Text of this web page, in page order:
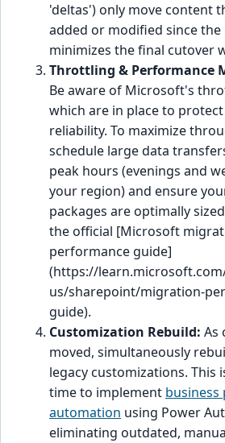
'deltas') only move content
added or modified since the
minimizes the final cutover
Throttling & Performance
Be aware of Microsoft's
which are in place to
reliability. To maximize
schedule large data
peak hours (evenings and
your region) and ensure
packages are optimally
the official [Microsoft
performance guide]
(https://
us/sharepoint/migration-
guide).
Customization Rebuild: As
moved, simultaneously
legacy customizations. This
time to implement business
automation using Power
eliminating outdated,